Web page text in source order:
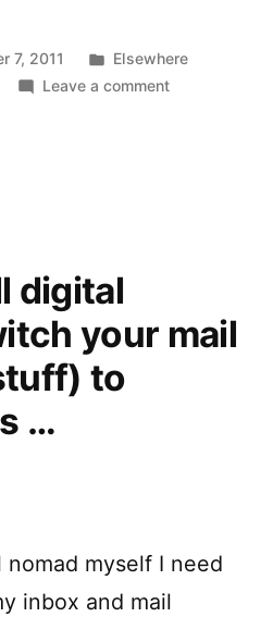
7, 2011
Posted
in
Elsewhere
Leave a commenton
digital
your mail
to
…
nomad myself I need
inbox and mail